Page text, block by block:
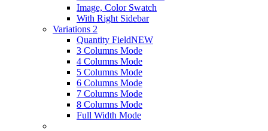
Image, Color Swatch
With Right Sidebar
Variations 2
Quantity FieldNEW
3 Columns Mode
4 Columns Mode
5 Columns Mode
6 Columns Mode
7 Columns Mode
8 Columns Mode
Full Width Mode